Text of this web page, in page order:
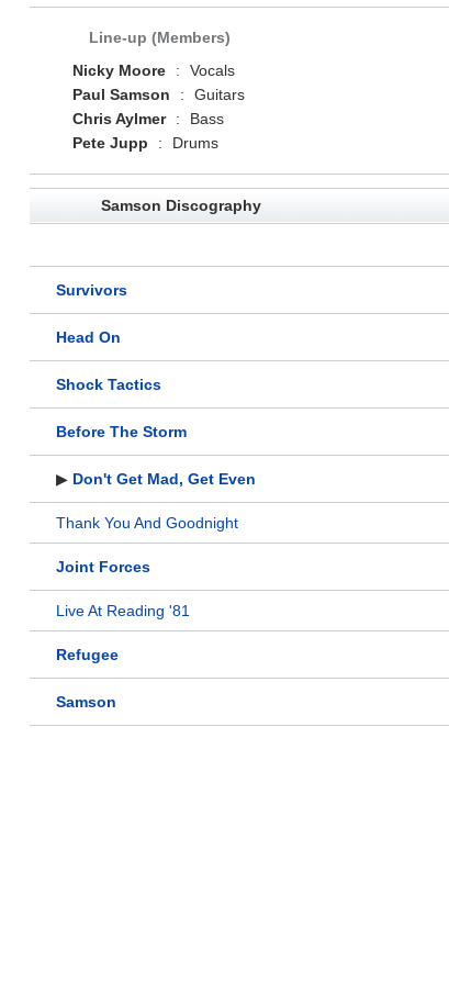
Line-up (Members)
Nicky Moore
:
Vocals
Paul Samson
:
Guitars
Chris Aylmer
:
Bass
Pete Jupp
: Drums
Samson Discography
Survivors
Head On
Shock Tactics
Before The Storm
▶ Don't Get Mad, Get Even
Thank You And Goodnight
Joint Forces
Live At Reading '81
Refugee
Samson